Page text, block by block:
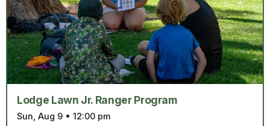
Lodge Lawn Jr. Ranger Program
Sun, Aug 9 • 12:00 pm